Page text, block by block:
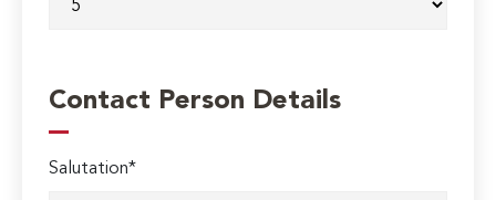
Contact Person Details
Salutation*